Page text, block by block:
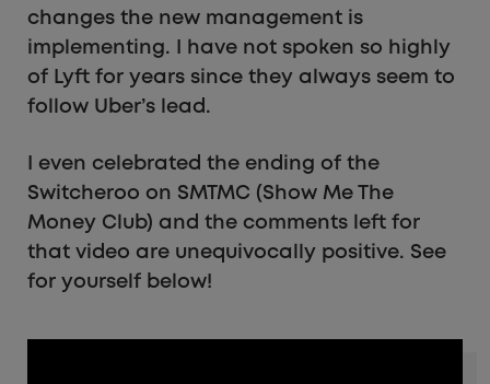
changes the new management is
implementing. I have not spoken so highly
of Lyft for years since they always seem to
follow Uber’s lead.
I even celebrated the ending of the
Switcheroo on SMTMC (Show Me The
Money Club) and the comments left for
that video are unequivocally positive. See
for yourself below!